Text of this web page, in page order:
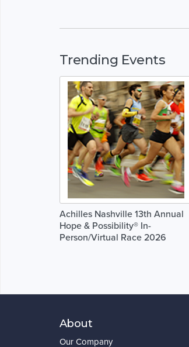
Trending Events
Achilles Nashville 13th Annual
Hope & Possibility® In-
Person/Virtual Race 2026
About
Our Company